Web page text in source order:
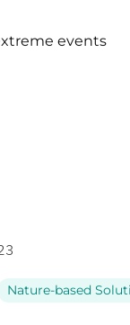
Nature-based